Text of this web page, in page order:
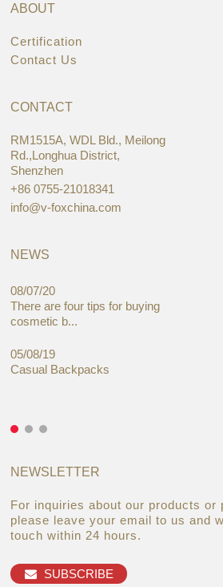
ABOUT
Certification
Contact Us
CONTACT
RM1515A, WDL Bld., Meilong
Rd.,Longhua District,
Shenzhen
+86 0755-21018341
info@v-foxchina.com
NEWS
08/07/20
There are four tips for buying
cosmetic b...
05/08/19
Casual Backpacks
NEWSLETTER
For inquiries about our products or
please leave your email to us and
touch within 24 hours.
SUBSCRIBE